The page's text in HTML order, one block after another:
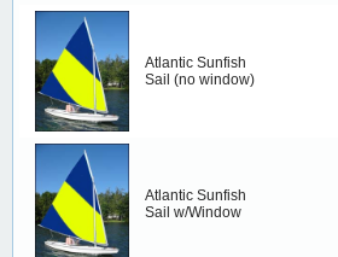
Atlantic Sunfish
Sail (no window)
Atlantic Sunfish
Sail w/Window